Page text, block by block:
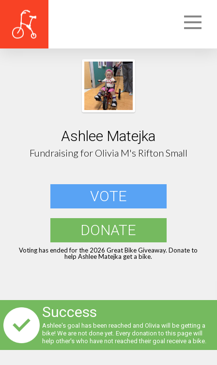
Ashlee Matejka
Fundraising for Olivia M's Rifton Small
VOTE
DONATE
Voting has ended for the 2026 Great Bike Giveaway. Donate to
help Ashlee Matejka get a bike.
Success
Ashlee's goal has been reached and Olivia will be getting a
bike! We are not done yet. Every donation to this page will
help other's who have not reached their goal receive a bike.